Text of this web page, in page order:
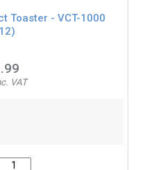
Toaster - VCT-1000
VAT